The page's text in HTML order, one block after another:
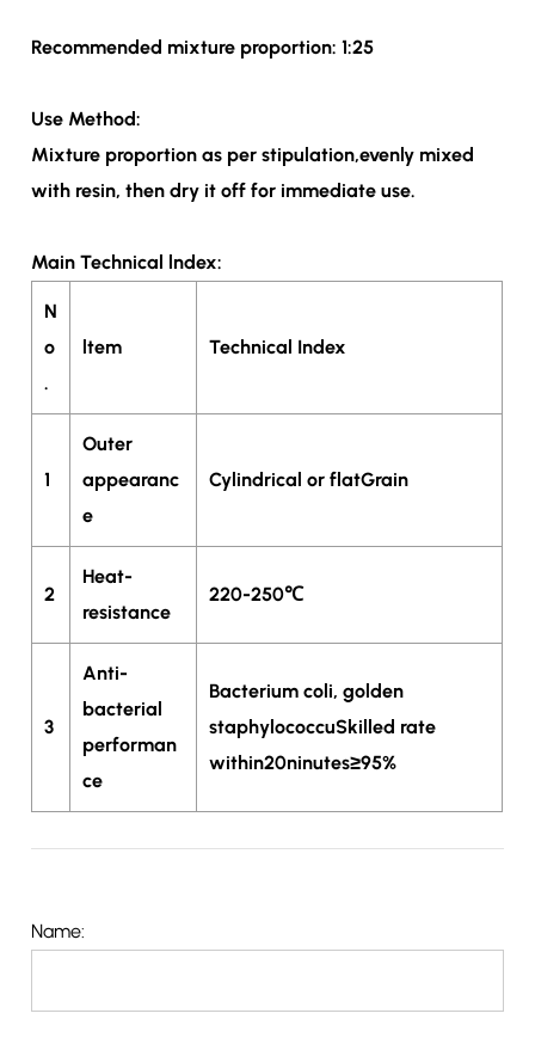
Recommended mixture proportion: 1:25
Use Method:
Mixture proportion as per stipulation,evenly mixed
with resin, then dry it off for immediate use.
Main Technical lndex:
N
o
.
ltem Technical Index
1
Outer
appearanc
e
Cylindrical or flatGrain
2
Heat-
resistance
220-250℃
3
Anti-
bacterial
performan
ce
Bacterium coli, golden
staphylococcuSkilled rate
within20ninutes≥95%
Name: